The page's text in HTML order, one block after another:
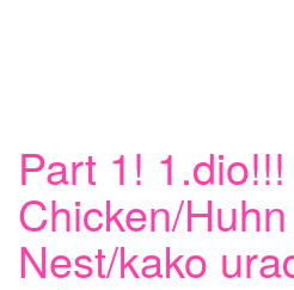
Part 1!
Chicken/
Nest/kako